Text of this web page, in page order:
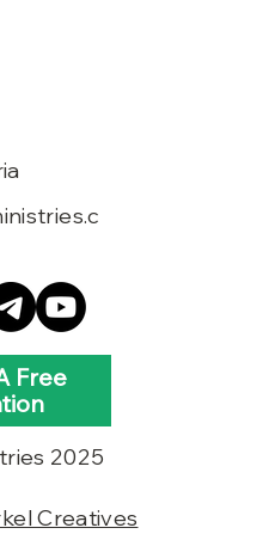
Free
2025
Creatives